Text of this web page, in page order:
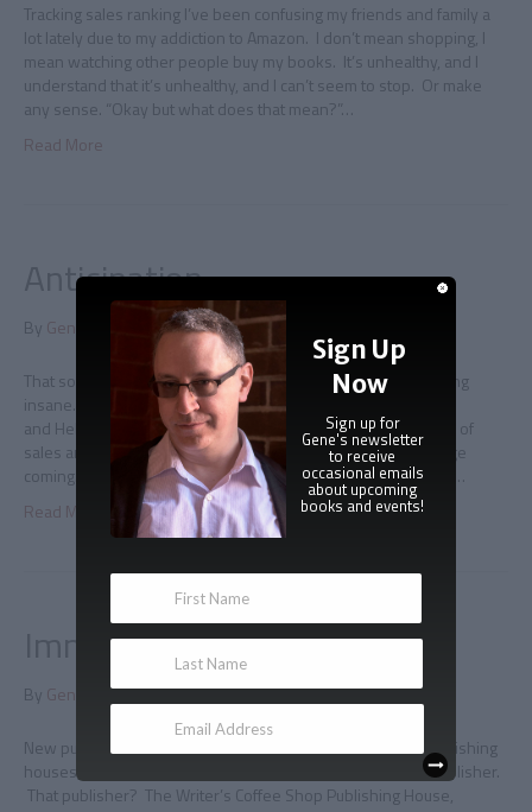
Tracking sales ranking I’ve been confusing my friends and family a
lot lately due to my addiction to Amazon. I don’t mean shopping, I
mean watching other people buy my books. It’s unhealthy, and I
understand that it’s unhealthy, and I can’t seem to stop. Or make
any sense. “Okay but what does that mean?”…
Read More
Anticipation
By Gene Doucette |June 6, 2012|0
That sound you hear is me holding my breath I am slowly going
insane. This insanity is due to the following facts: Immortal
and Hellenic Immortal are both doing very well, both in terms of
sales and reviews, however… …there is more press coverage
coming. Eventually. The press in question is of the sort I can’t…
Read More
Immortal updates
By Gene Doucette|December 14, 2011|0
New publisher As I explained here, Immortal is changing publishing
houses, and Hellenic Immortal is on board with the same publisher.
That publisher? The Writer’s Coffee Shop Publishing House,
Sign up for
Gene's newsletter
to receive
occasional emails
about upcoming
books and events!
Sign Up
Now